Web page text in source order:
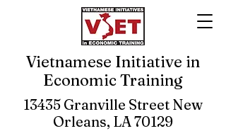
13435 Granville Street New
Orleans, LA 70129
Vietnamese Initiative in
Economic Training